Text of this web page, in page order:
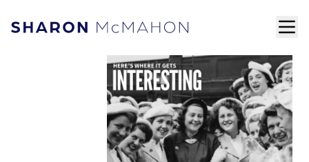
Skip to content
Sharon McMahon Home